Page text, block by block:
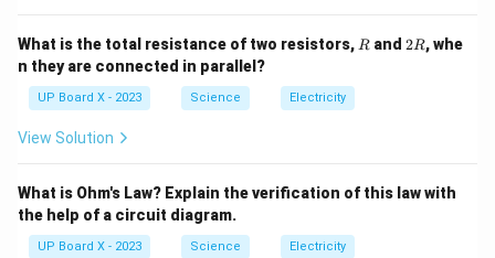
What is the total resistance of two resistors, R
R and2
2R, whe
n they are connected in parallel?
UP Board X - 2023 Science Electricity
View Solution
What is Ohm's Law? Explain the verification of this law with
the help of a circuit diagram.
UP Board X - 2023 Science Electricity